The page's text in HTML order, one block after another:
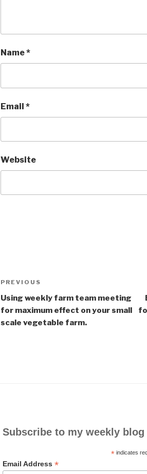
Name*
Email *
Website
Post
navigation
Previous
Post
PREVIOUS
Using weekly farm team meeting
for maximum effect on your small
scale vegetable farm.
Subscribe to my weekly blog
*indicates
Email Address *